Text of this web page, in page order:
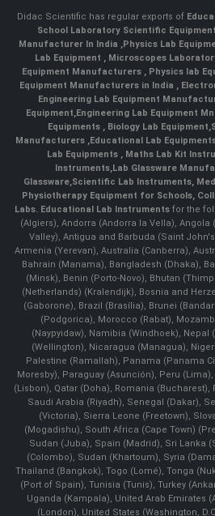
Didac Scientific has regular exports of
School Laboratory Scientific Equipment
Manufacturer In India
Physics Lab
Lab Equipment
Microscopes
Equipment Manufacturers
Physics lab
Equipment Manufacturers in India
,
Engineering Lab Equipment
Equipment Engineering Lab Equipment
Equipments
Biology Lab Equipment
Manufacturers Educational Lab
Lab Equipments
Maths Lab Kit
Instruments, Lab Glassware
Glassware Scientific Lab Instruments ,
Physiotherapy Equipment for Schools,
Labs. Educational Lab Instrumentsfor the
(Algiers), Andorra (Andorra la Vella), Angola
Valley), Antigua and Barbuda (Saint
Armenia (Yerevan), Australia (Canberra),
Bahrain (Manama), Bangladesh (Dhaka),
(Minsk), Benin (Porto-Novo), Bhutan
(Netherlands) (Kralendijk), Bosnia and
(Gaborone), Brazil (Brasília), Brunei
(Podgorica), Morocco (Rabat),
(Naypyidaw), Namibia (Windhoek), Nepal
(Wellington), Nicaragua (Managua),
Palestine (Ramallah), Panama (Panama
Moresby), Paraguay (Asunción), Peru
(Lisbon), Qatar (Doha), Romania (Bucharest),
Saudi Arabia (Riyadh), Senegal (Dakar),
(Victoria), Sierra Leone (Freetown),
(Mogadishu), South Africa (Cape Town)
Sudan (Juba), Spain (Madrid), Sri Lanka
(Colombo), Sudan (Khartoum), Syria
Thailand (Bangkok), Togo (Lomé), Tonga
(Port of Spain), Tunisia (Tunis), Turkey
Uganda (Kampala), United Arab Emirates
(London), United States (Washington,